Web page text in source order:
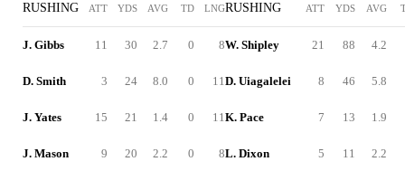
RUSHING ATT YDS AVG TD LNG
J. Gibbs 11 30 2.7 0 8
D. Smith 3 24 8.0 0 11
J. Yates 15 21 1.4 0 11
J. Mason 9 20 2.2 0 8
RUSHING ATT YDS AVG
W. Shipley 21 88 4.2
D. Uiagalelei 8 46 5.8
K. Pace 7 13 1.9
L. Dixon 5 11 2.2